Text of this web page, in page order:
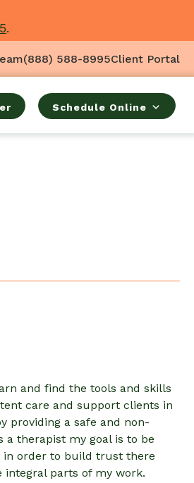
.
(888) 588-8995Client Portal
Schedule Online
and find the tools and skills
care and support clients in
providing a safe and non-
therapist my goal is to be
in order to build trust there
integral parts of my work.